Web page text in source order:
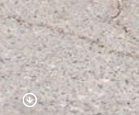
Scroll to Content